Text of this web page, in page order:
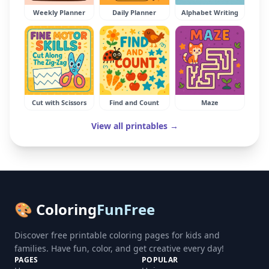
Weekly Planner Daily Planner Alphabet Writing
Cut with Scissors Find and Count Maze
View all printables →
🎨 ColoringFunFree
Discover free printable coloring pages for kids and
families. Have fun, color, and get creative every day!
PAGES POPULAR